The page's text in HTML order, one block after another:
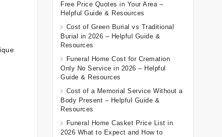
Free Price Quotes in Your Area –
Helpful Guide & Resources
Cost of Green Burial vs Traditional
Burial in 2026 – Helpful Guide &
Resources
Funeral Home Cost for Cremation
Only No Service in 2026 – Helpful
Guide & Resources
Cost of a Memorial Service Without a
Body Present – Helpful Guide &
Resources
Funeral Home Casket Price List in
2026 What to Expect and How to